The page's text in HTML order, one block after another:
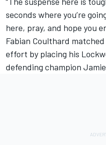
seconds where you’re
here, pray, and hope you
Fabian Coulthard
effort by placing his
defending champion